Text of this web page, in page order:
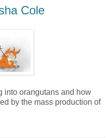
Cole
into orangutans and how
by the mass production of